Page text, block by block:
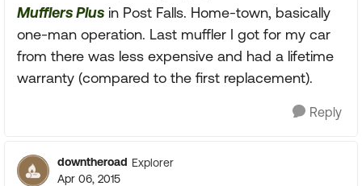
Mufflers Plus in Post Falls. Home-town, basically
one-man operation. Last muffler I got for my car
from there was less expensive and had a lifetime
warranty (compared to the first replacement).
Reply
downtheroad Explorer
Apr 06, 2015